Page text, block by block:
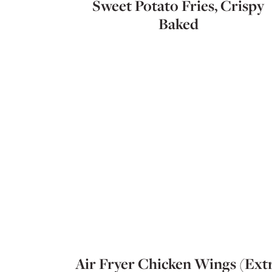
Sweet Potato Fries, Crispy
Baked
Air Fryer Chicken Wings